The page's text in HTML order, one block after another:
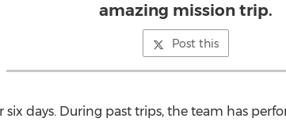
amazing mission trip.
Post this
days. During past trips, the team has